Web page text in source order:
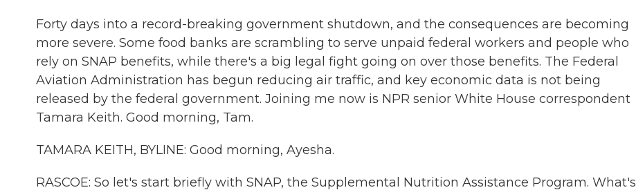
Forty days into a record-breaking government shutdown, and the consequences are becoming
more severe. Some food banks are scrambling to serve unpaid federal workers and people who
rely on SNAP benefits, while there's a big legal fight going on over those benefits. The Federal
Aviation Administration has begun reducing air traffic, and key economic data is not being
released by the federal government. Joining me now is NPR senior White House correspondent
Tamara Keith. Good morning, Tam.
TAMARA KEITH, BYLINE: Good morning, Ayesha.
RASCOE: So let's start briefly with SNAP, the Supplemental Nutrition Assistance Program. What's